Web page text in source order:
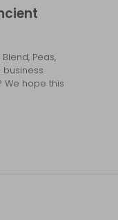
Peas,
business
We hope this